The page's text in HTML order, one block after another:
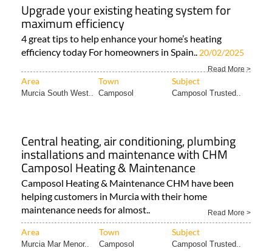
Upgrade your existing heating system for
maximum efficiency
4 great tips to help enhance your home’s heating
efficiency today For homeowners in Spain.. 20/02/2025
Read More >
Area Town Subject
Murcia South West.. Camposol Camposol Trusted..
Central heating, air conditioning, plumbing
installations and maintenance with CHM
Camposol Heating & Maintenance
Camposol Heating & Maintenance CHM have been
helping customers in Murcia with their home
maintenance needs for almost..
Read More >
Area Town Subject
Murcia Mar Menor.. Camposol Camposol Trusted..